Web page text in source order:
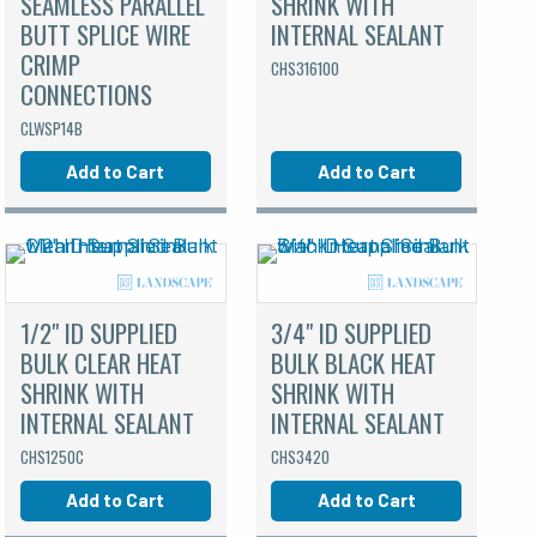
BUTT SPLICE WIRE
CRIMP
CONNECTIONS
CLWSP14B
Add to Cart
INTERNAL SEALANT
CHS316100
Add to Cart
1/2" ID SUPPLIED
BULK CLEAR HEAT
SHRINK WITH
INTERNAL SEALANT
CHS1250C
Add to Cart
3/4" ID SUPPLIED
BULK BLACK HEAT
SHRINK WITH
INTERNAL SEALANT
CHS3420
Add to Cart